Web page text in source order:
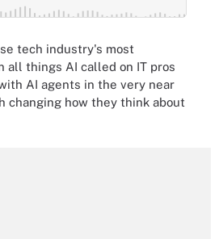
tech industry's most
all things AI called on IT pros
AI agents in the very near
changing how they think about